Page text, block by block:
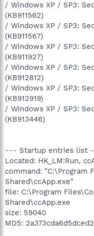
/ Windows XP / SP3:
(KB911562)
/ Windows XP / SP3:
(KB911567)
/ Windows XP / SP3:
(KB911927)
/ Windows XP / SP3:
(KB912812)
/ Windows XP / SP3:
(KB912919)
/ Windows XP / SP3:
(KB913446)
--- Startup entries list
Located: HK_LM:Run,
command: "C:\Program
Shared\ccApp.exe"
file: C:\Program
Shared\ccApp.exe
size: 59040
MD5: